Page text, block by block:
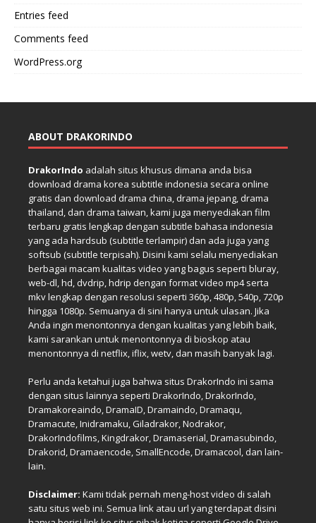
Entries feed
Comments feed
WordPress.org
ABOUT DRAKORINDO
DrakorIndo adalah situs khusus dimana anda bisa
download drama korea subtitle indonesia secara online
gratis dan download drama china, drama jepang, drama
thailand, dan drama taiwan, kami juga menyediakan film
terbaru gratis lengkap dengan subtitle bahasa indonesia
yang ada hardsub (subtitle terlampir) dan ada juga yang
softsub (subtitle terpisah). Disini kami selalu menyediakan
berbagai macam kualitas video yang bagus seperti bluray,
web-dl, hd, dvdrip, hdrip dengan format video mp4 serta
mkv lengkap dengan resolusi seperti 360p, 480p, 540p, 720p
hingga 1080p. Semuanya di sini hanya untuk ulasan. Jika
Anda ingin menontonnya dengan kualitas yang lebih baik,
kami sarankan untuk menontonnya di bioskop atau
menontonnya di netflix, iflix, wetv, dan masih banyak lagi.
Perlu anda ketahui juga bahwa situs DrakorIndo ini sama
dengan situs lainnya seperti DrakorIndo, DrakorIndo,
Dramakoreaindo, DramaID, Dramaindo, Dramaqu,
Dramacute, Inidramaku, Giladrakor, Nodrakor,
DrakorIndofilms, Kingdrakor, Dramaserial, Dramasubindo,
Drakorid, Dramaencode, SmallEncode, Dramacool, dan lain-
lain.
Disclaimer: Kami tidak pernah meng-host video di salah
satu situs web ini. Semua link atau url yang terdapat disini